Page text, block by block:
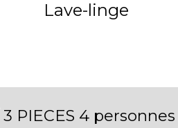
Lave-linge
PIECES 4